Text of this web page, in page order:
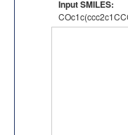
Input SMILES: